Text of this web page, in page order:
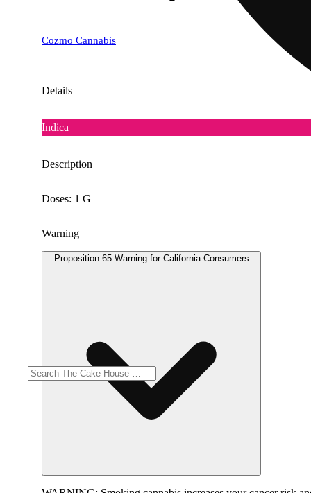
Cozmo Cannabis
Details
Indica
Description
Doses: 1 G
Warning
Proposition 65 Warning for California Consumers